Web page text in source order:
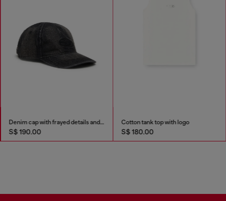
Denim cap with frayed details and embroidered logo
S$ 190.00
Cotton tank top with logo
S$ 180.00